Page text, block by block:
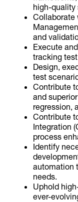
high-quality
Collaborate
and
Execute
tracking
Design,
test
Contribute
and
regression,
Contribute
Integration
process
Identify
automation
needs.
Uphold
ever-